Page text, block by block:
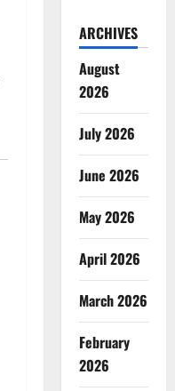
ARCHIVES
August
2026
July 2026
June 2026
May 2026
April 2026
March 2026
February
2026